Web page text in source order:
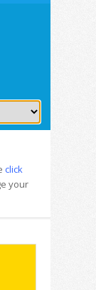
click
your